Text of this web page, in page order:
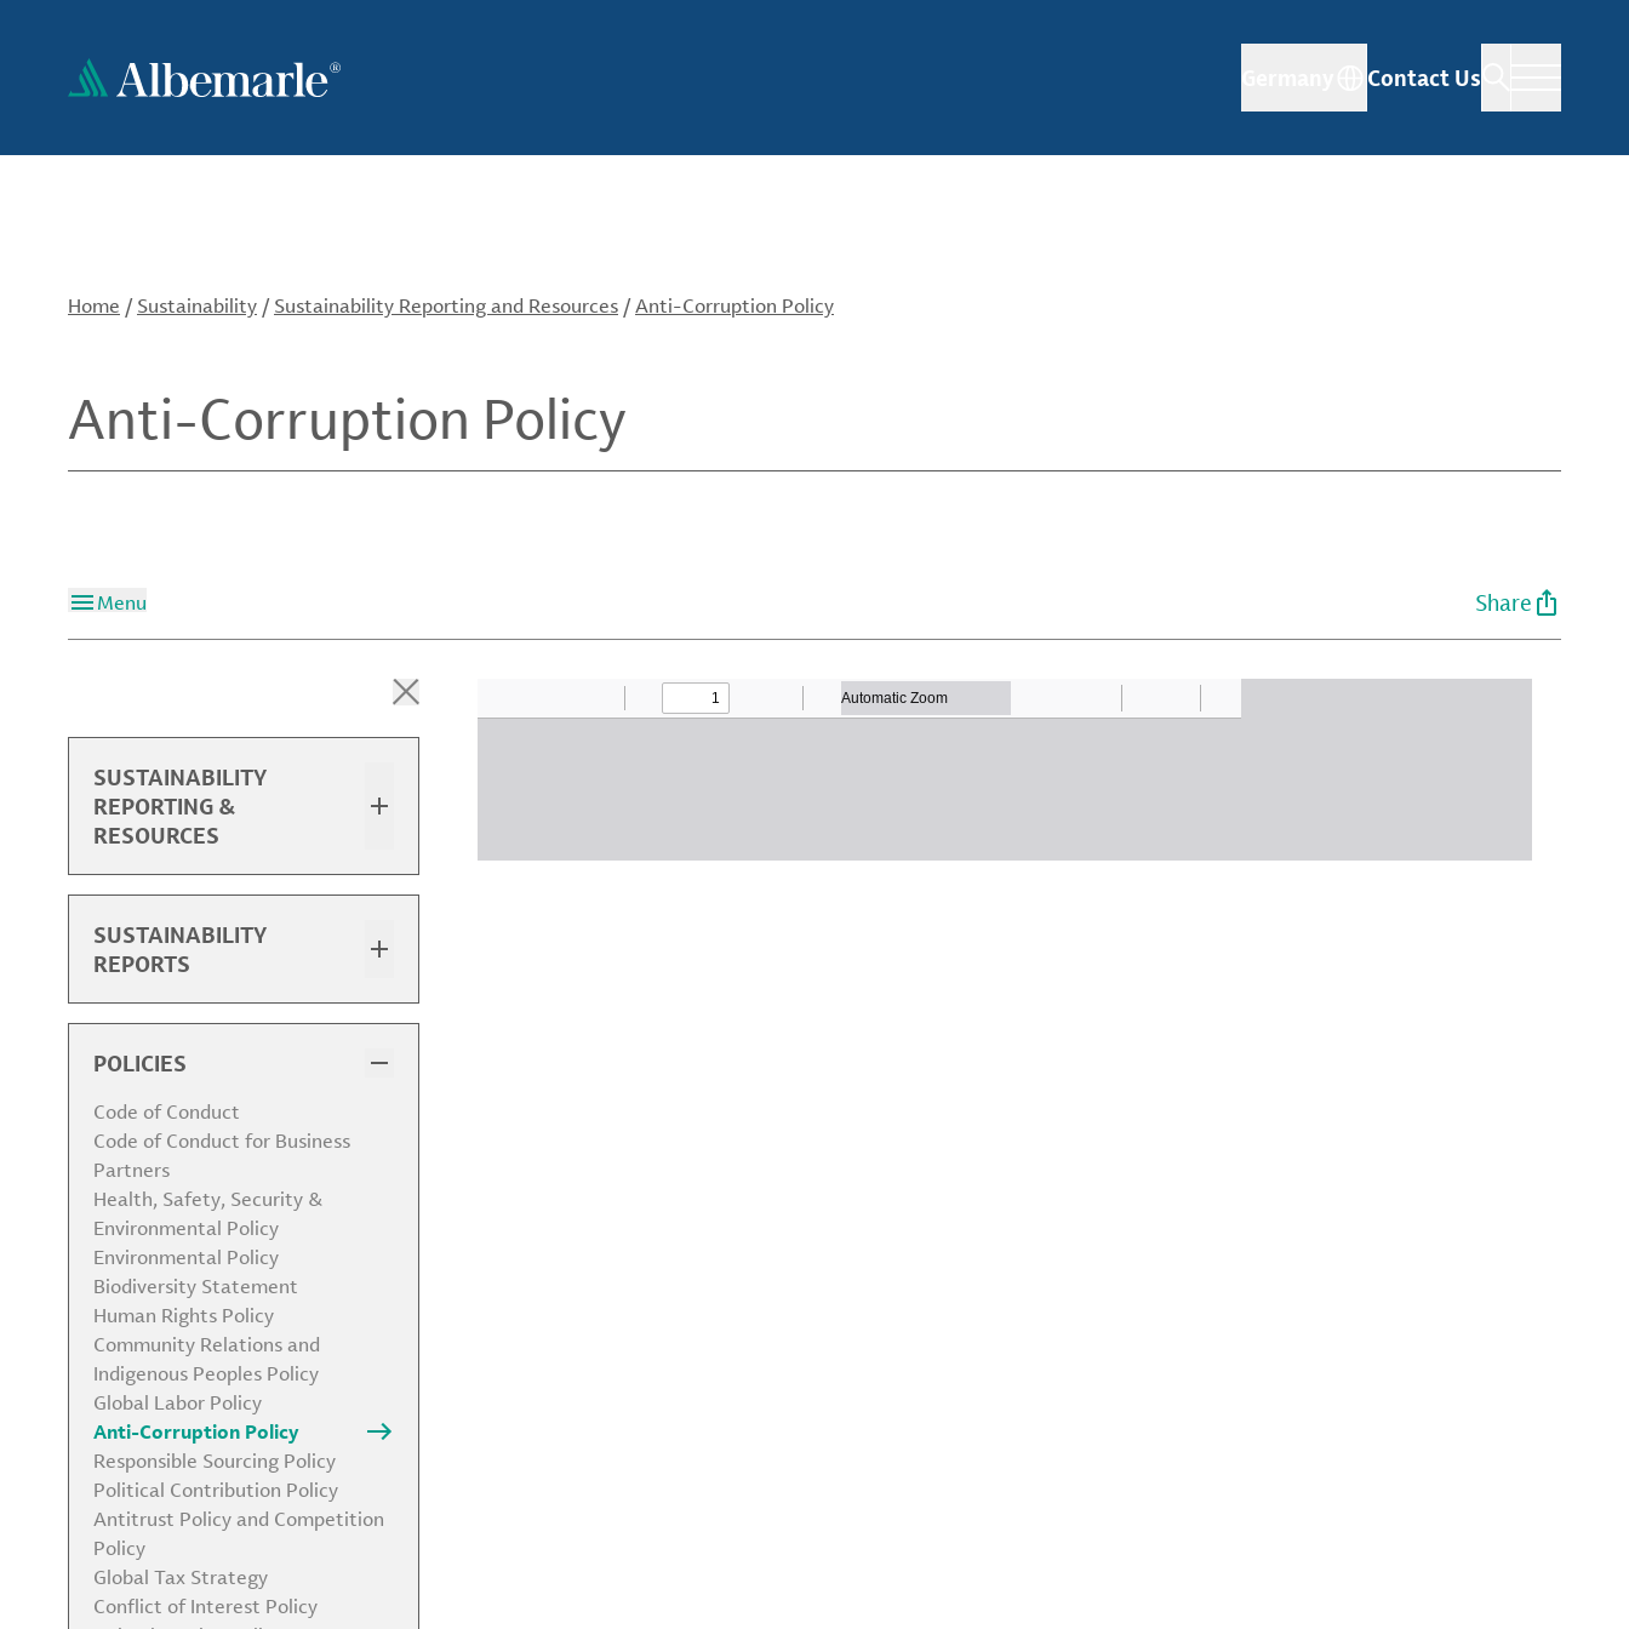
content
Contact Us
Home / Sustainability / Sustainability Reporting and Resources /Anti-Corruption Policy
Anti-Corruption Policy
Menu Share
SUSTAINABILITY
REPORTING &
RESOURCES
SUSTAINABILITY
REPORTS
2024 Performance Data
Sustainability Report Highlights
Past Performance Data
POLICIES
Code of Conduct
Code of Conduct for Business
Partners
Health, Safety, Security &
Environmental Policy
Environmental Policy
Biodiversity Statement
Human Rights Policy
Community Relations and
Indigenous Peoples Policy
Global Labor Policy
Anti-Corruption Policy
Responsible Sourcing Policy
Political Contribution Policy
Antitrust Policy and Competition
Policy
Global Tax Strategy
Conflict of Interest Policy